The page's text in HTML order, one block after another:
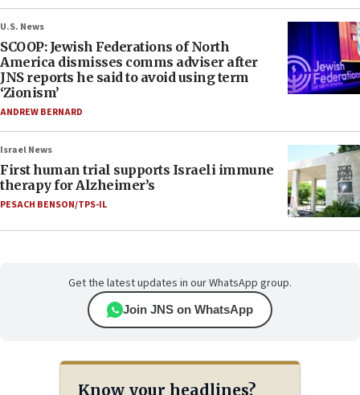
U.S. News
SCOOP: Jewish Federations of North
America dismisses comms adviser after
JNS reports he said to avoid using term
‘Zionism’
ANDREW BERNARD
Israel News
First human trial supports Israeli immune
therapy for Alzheimer’s
PESACH BENSON/TPS-IL
Get the latest updates in our WhatsApp group.
Join JNS on WhatsApp
Know your headlines?